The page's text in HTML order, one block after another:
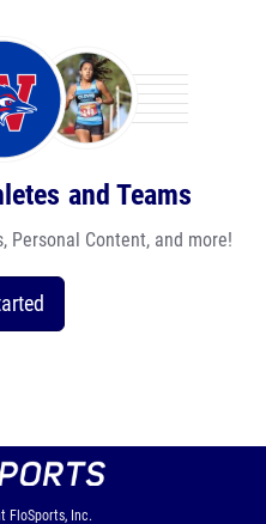
and Teams
Personal Content, and more!
FloSports, Inc.